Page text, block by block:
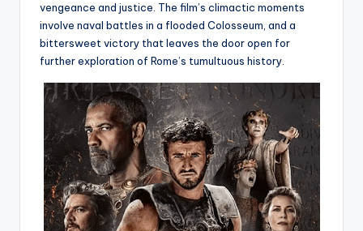
vengeance and justice. The film’s climactic moments
involve naval battles in a flooded Colosseum, and a
bittersweet victory that leaves the door open for
further exploration of Rome’s tumultuous history.